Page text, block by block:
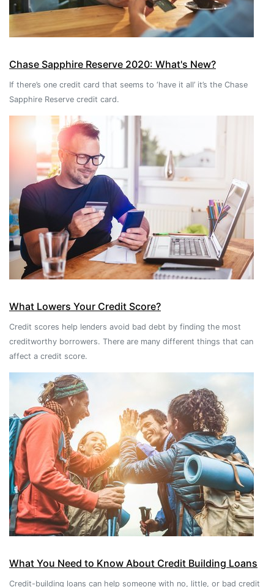
Chase Sapphire Reserve 2020: What's New?
If there’s one credit card that seems to ‘have it all’ it’s the Chase
Sapphire Reserve credit card.
What Lowers Your Credit Score?
Credit scores help lenders avoid bad debt by finding the most
creditworthy borrowers. There are many different things that can
affect a credit score.
What You Need to Know About Credit Building Loans
Credit-building loans can help someone with no, little, or bad credit